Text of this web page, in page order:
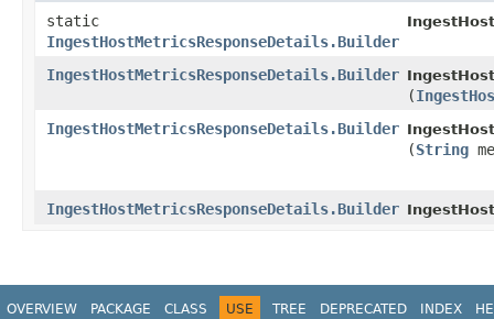
static
IngestHostMetricsResponseDetails.Builder
IngestHostMetricsResponseDetails.Builder
(
IngestHostMetricsResponseDetails.Builder
(String
IngestHostMetricsResponseDetails.Builder
OVERVIEW PACKAGE CLASS USE TREE DEPRECATED INDEX